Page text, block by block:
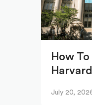
How
July 20,